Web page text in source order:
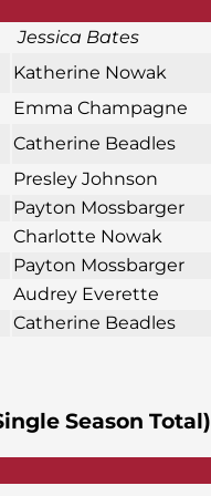
Jessica Bates
Katherine Nowak
Emma Champagne
Catherine Beadles
Presley Johnson
Payton Mossbarger
Charlotte Nowak
Payton Mossbarger
Audrey Everette
Catherine Beadles
Season Total)